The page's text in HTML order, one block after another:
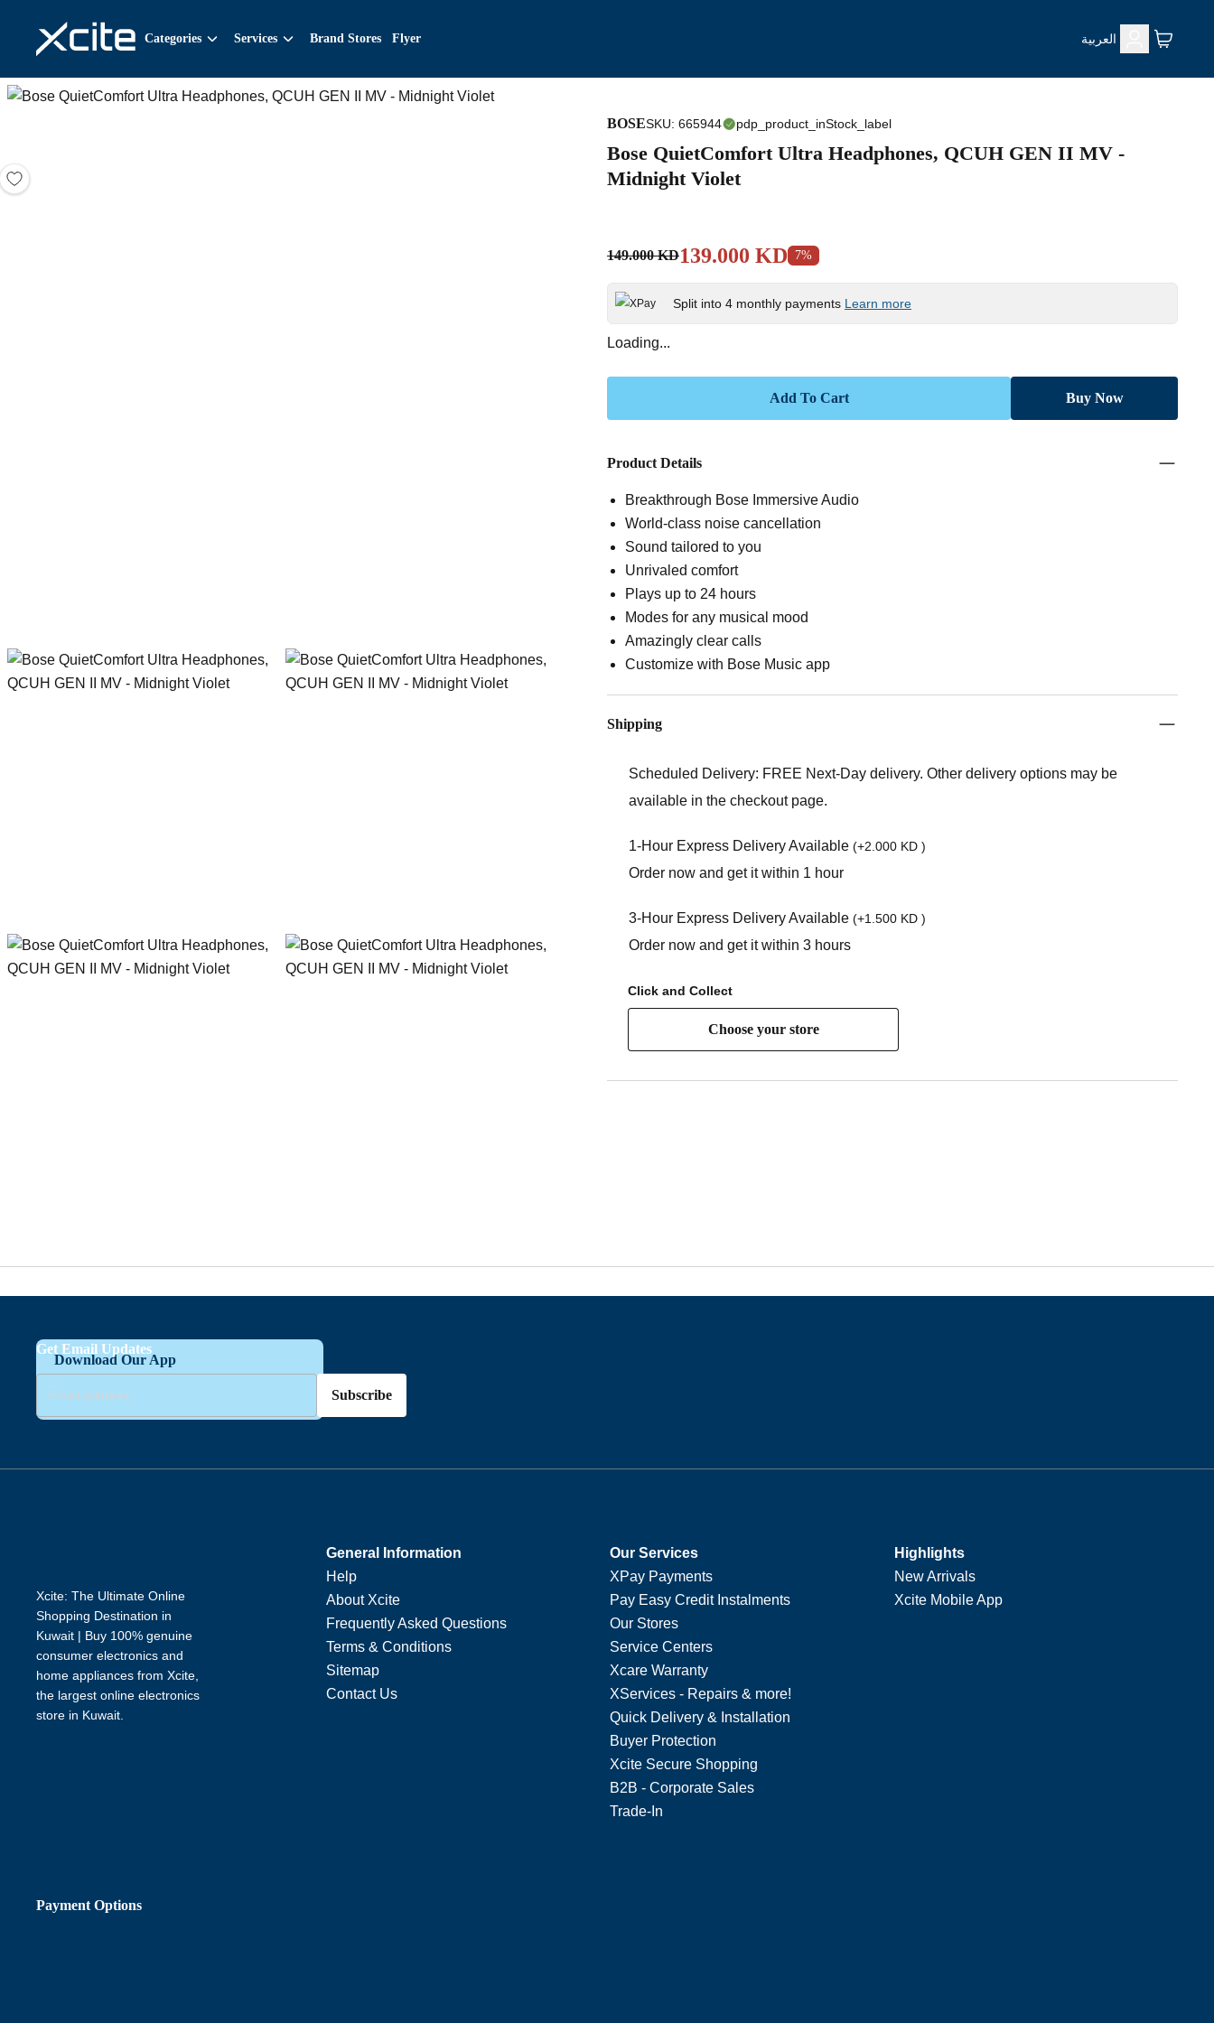
Categories Services Brand Stores Flyer العربية
BOSESKU: 665944 pdp_product_inStock_label
Bose QuietComfort Ultra Headphones, QCUH GEN II MV -
Midnight Violet
149.000 KD139.000 KD 7%
Split into 4 monthly payments Learn more
Loading...
Add To Cart Buy Now
Product Details
Breakthrough Bose Immersive Audio
World-class noise cancellation
Sound tailored to you
Unrivaled comfort
Plays up to 24 hours
Modes for any musical mood
Amazingly clear calls
Customize with Bose Music app
Shipping
Scheduled Delivery: FREE Next-Day delivery. Other delivery options may be
available in the checkout page.
1-Hour Express Delivery Available (+2.000 KD )
Order now and get it within 1 hour
3-Hour Express Delivery Available (+1.500 KD )
Order now and get it within 3 hours
Click and Collect
Choose your store
Download Our App
Get Email Updates
Subscribe
General Information
Help
About Xcite
Frequently Asked Questions
Terms & Conditions
Sitemap
Contact Us
Our Services
XPay Payments
Pay Easy Credit Instalments
Our Stores
Service Centers
Xcare Warranty
XServices - Repairs & more!
Quick Delivery & Installation
Buyer Protection
Xcite Secure Shopping
B2B - Corporate Sales
Trade-In
Highlights
New Arrivals
Xcite Mobile App
Xcite: The Ultimate Online
Shopping Destination in
Kuwait | Buy 100% genuine
consumer electronics and
home appliances from Xcite,
the largest online electronics
store in Kuwait.
Payment Options